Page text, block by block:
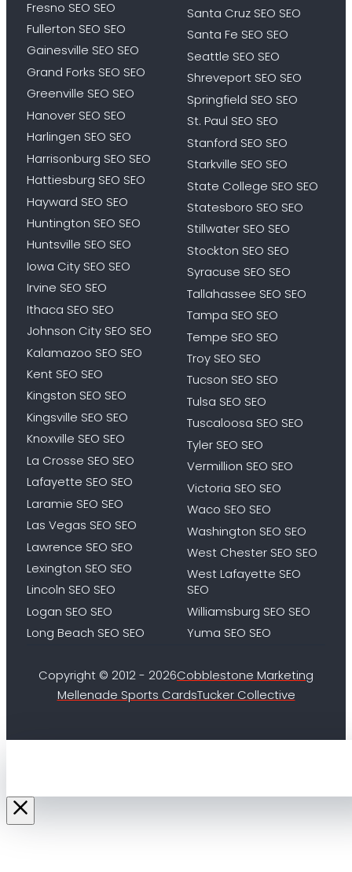
Fresno SEO SEO
Fullerton SEO SEO
Gainesville SEO SEO
Grand Forks SEO SEO
Greenville SEO SEO
Hanover SEO SEO
Harlingen SEO SEO
Harrisonburg SEO SEO
Hattiesburg SEO SEO
Hayward SEO SEO
Huntington SEO SEO
Huntsville SEO SEO
Iowa City SEO SEO
Irvine SEO SEO
Ithaca SEO SEO
Johnson City SEO SEO
Kalamazoo SEO SEO
Kent SEO SEO
Kingston SEO SEO
Kingsville SEO SEO
Knoxville SEO SEO
La Crosse SEO SEO
Lafayette SEO SEO
Laramie SEO SEO
Las Vegas SEO SEO
Lawrence SEO SEO
Lexington SEO SEO
Lincoln SEO SEO
Logan SEO SEO
Long Beach SEO SEO
Santa Cruz SEO SEO
Santa Fe SEO SEO
Seattle SEO SEO
Shreveport SEO SEO
Springfield SEO SEO
St. Paul SEO SEO
Stanford SEO SEO
Starkville SEO SEO
State College SEO SEO
Statesboro SEO SEO
Stillwater SEO SEO
Stockton SEO SEO
Syracuse SEO SEO
Tallahassee SEO SEO
Tampa SEO SEO
Tempe SEO SEO
Troy SEO SEO
Tucson SEO SEO
Tulsa SEO SEO
Tuscaloosa SEO SEO
Tyler SEO SEO
Vermillion SEO SEO
Victoria SEO SEO
Waco SEO SEO
Washington SEO SEO
West Chester SEO SEO
West Lafayette SEO
SEO
Williamsburg SEO SEO
Yuma SEO SEO
Copyright © 2012 - 2026Cobblestone Marketing
Mellenade Sports CardsTucker Collective